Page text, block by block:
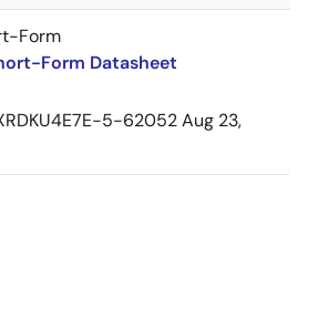
Form
Form Datasheet
5-62052Aug 23,